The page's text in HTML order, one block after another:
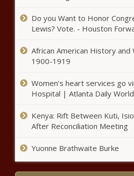
into bids
officer now gets
Texas
pleads
football
Do you Want to Honor
Lewis? Vote. - Houston
African American History and
1900-1919
Women’s heart services go
Hospital | Atlanta Daily World
Kenya: Rift Between Kuti,
After Reconciliation Meeting
Yuonne Brathwaite Burke